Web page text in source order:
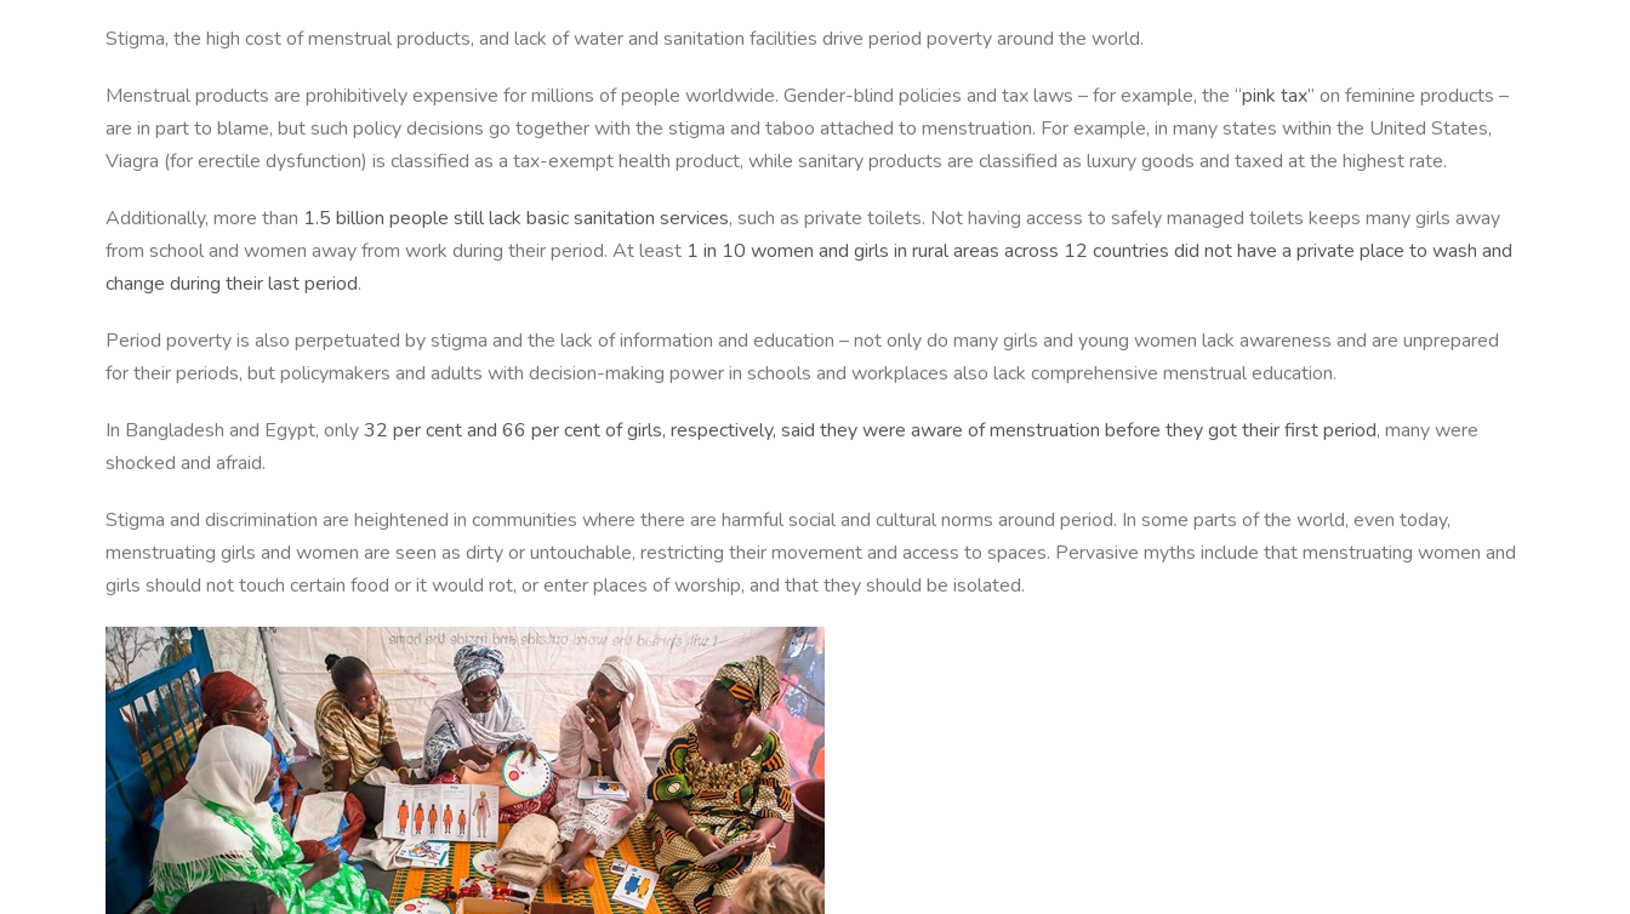
Stigma, the high cost of menstrual products, and lack of water and sanitation facilities drive period poverty around the world.
Menstrual products are prohibitively expensive for millions of people worldwide. Gender-blind policies and tax laws – for example, the “pink tax” on feminine products –
are in part to blame, but such policy decisions go together with the stigma and taboo attached to menstruation. For example, in many states within the United States,
Viagra (for erectile dysfunction) is classified as a tax-exempt health product, while sanitary products are classified as luxury goods and taxed at the highest rate.
Additionally, more than 1.5 billion people still lack basic sanitation services, such as private toilets. Not having access to safely managed toilets keeps many girls away
from school and women away from work during their period. At least 1 in 10 women and girls in rural areas across 12 countries did not have a private place to wash and
change during their last period.
Period poverty is also perpetuated by stigma and the lack of information and education – not only do many girls and young women lack awareness and are unprepared
for their periods, but policymakers and adults with decision-making power in schools and workplaces also lack comprehensive menstrual education.
In Bangladesh and Egypt, only32 per cent and 66 per cent of girls, respectively, said they were aware of menstruation before they got their first period, many were
shocked and afraid.
Stigma and discrimination are heightened in communities where there are harmful social and cultural norms around period. In some parts of the world, even today,
menstruating girls and women are seen as dirty or untouchable, restricting their movement and access to spaces. Pervasive myths include that menstruating women and
girls should not touch certain food or it would rot, or enter places of worship, and that they should be isolated.